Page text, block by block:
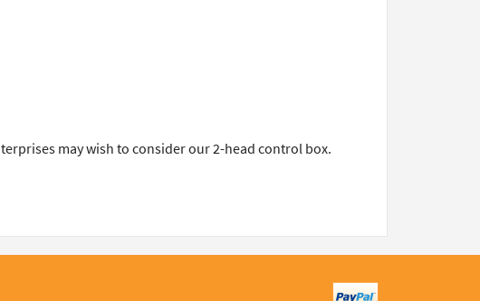
may wish to consider our 2-head control box.